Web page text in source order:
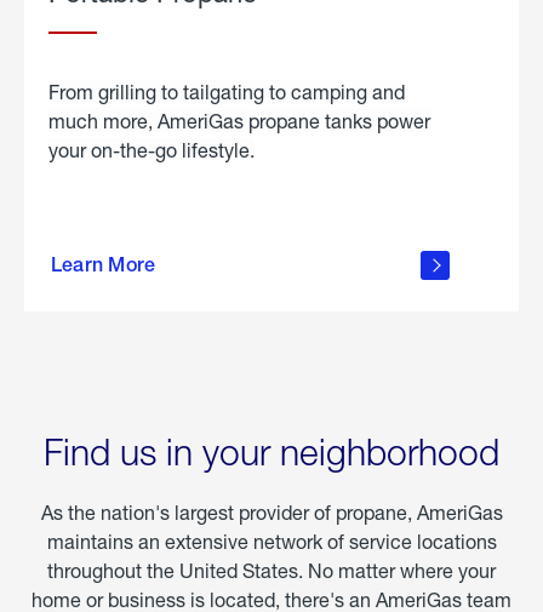
From grilling to tailgating to camping and
much more, AmeriGas propane tanks power
your on-the-go lifestyle.
Learn More
about
Find us in your neighborhood
As the nation's largest provider of propane, AmeriGas
maintains an extensive network of service locations
throughout the United States. No matter where your
home or business is located, there's an AmeriGas team